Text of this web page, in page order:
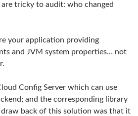
tricky to audit: who changed
your application providing
and JVM system properties… not
Config Server which can use
and the corresponding library
draw back of this solution was that it